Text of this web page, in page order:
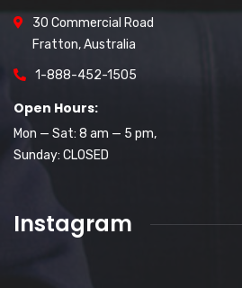
30 Commercial Road
Fratton, Australia
1-888-452-1505
Open Hours:
Mon — Sat: 8 am — 5 pm,
Sunday: CLOSED
Instagram